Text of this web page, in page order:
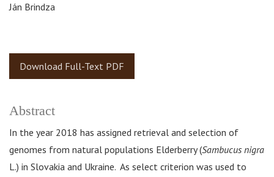
Ján Brindza
Download Full-Text PDF
Abstract
In the year 2018 has assigned retrieval and selection of
genomes from natural populations Elderberry (Sambucus nigra
L.) in Slovakia and Ukraine. As select criterion was used to